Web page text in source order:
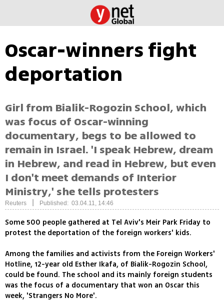
Oscar-winners fight
deportation
Girl from Bialik-Rogozin School, which
was focus of Oscar-winning
documentary, begs to be allowed to
remain in Israel. 'I speak Hebrew, dream
in Hebrew, and read in Hebrew, but even
I don't meet demands of Interior
Ministry,' she tells protesters
Reuters Published: 03.04.11, 14:46
Some 500 people gathered at Tel Aviv's Meir Park Friday to
protest the deportation of the foreign workers' kids.
Among the families and activists from the Foreign Workers'
Hotline, 12-year old Esther Ikafa, of Bialik-Rogozin School,
could be found. The school and its mainly foreign students
was the focus of a documentary that won an Oscar this
week, 'Strangers No More'.